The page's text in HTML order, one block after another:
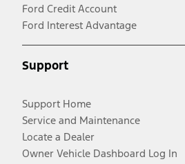
Ford Credit Account
Ford Interest Advantage
Support
Support Home
Service and Maintenance
Locate a Dealer
Owner Vehicle Dashboard Log In